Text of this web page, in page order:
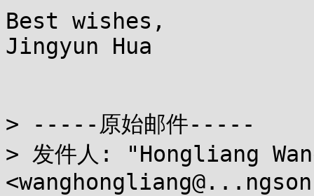
Best wishes,
Jingyun Hua
> -----原始邮件-----
> 发件人: "Hongliang